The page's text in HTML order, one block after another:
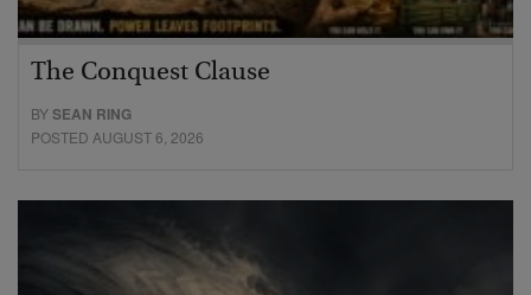
The Conquest Clause
BYSEAN RING
POSTED AUGUST 6, 2026